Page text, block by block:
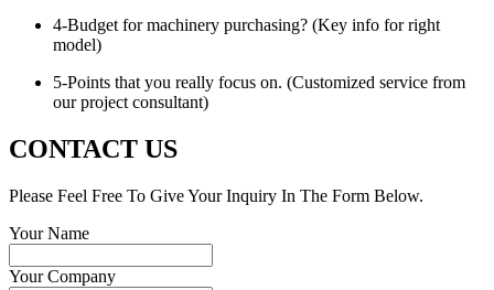
4-Budget for machinery purchasing? (Key info for right
model)
5-Points that you really focus on. (Customized service from
our project consultant)
CONTACT US
Please Feel Free To Give Your Inquiry In The Form Below.
Your Name
Your Company